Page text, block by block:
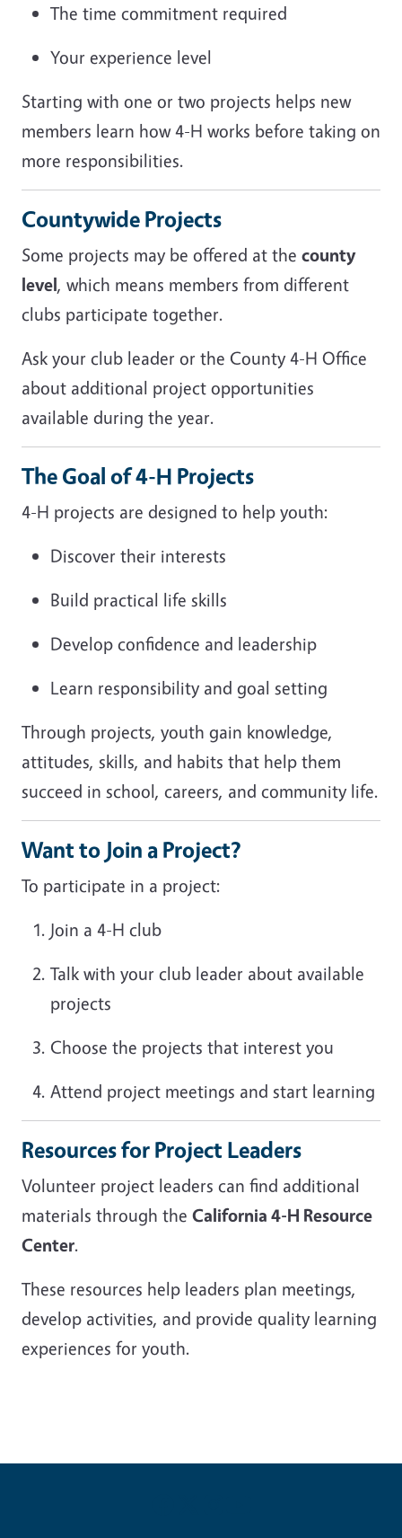
The time commitment required
Your experience level
Starting with one or two projects helps new
members learn how 4-H works before taking on
more responsibilities.
Countywide Projects
Some projects may be offered at the county
level, which means members from different
clubs participate together.
Ask your club leader or the County 4-H Office
about additional project opportunities
available during the year.
The Goal of 4-H Projects
4-H projects are designed to help youth:
Discover their interests
Build practical life skills
Develop confidence and leadership
Learn responsibility and goal setting
Through projects, youth gain knowledge,
attitudes, skills, and habits that help them
succeed in school, careers, and community life.
Want to Join a Project?
To participate in a project:
Join a 4-H club
Talk with your club leader about available
projects
Choose the projects that interest you
Attend project meetings and start learning
Resources for Project Leaders
Volunteer project leaders can find additional
materials through the California 4-H Resource
Center.
These resources help leaders plan meetings,
develop activities, and provide quality learning
experiences for youth.